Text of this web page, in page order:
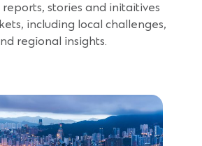
stories and initaitives
including local challenges,
regional insights.